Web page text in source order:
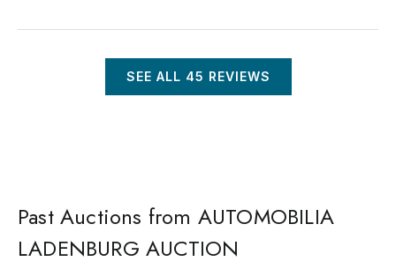
SEE ALL 45 REVIEWS
Past Auctions from AUTOMOBILIA
LADENBURG AUCTION